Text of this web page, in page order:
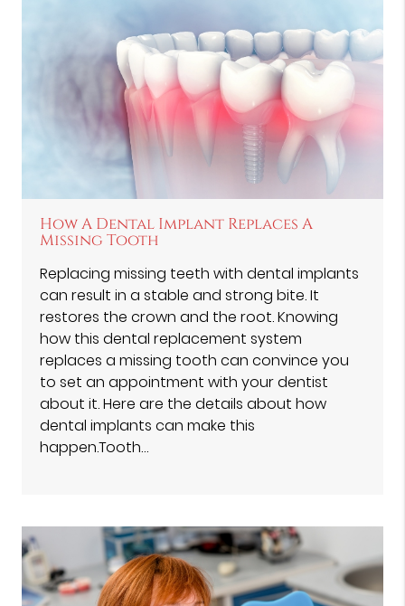
How A Dental Implant Replaces A
Missing Tooth
Replacing missing teeth with dental implants
can result in a stable and strong bite. It
restores the crown and the root. Knowing
how this dental replacement system
replaces a missing tooth can convince you
to set an appointment with your dentist
about it. Here are the details about how
dental implants can make this
happen.Tooth…